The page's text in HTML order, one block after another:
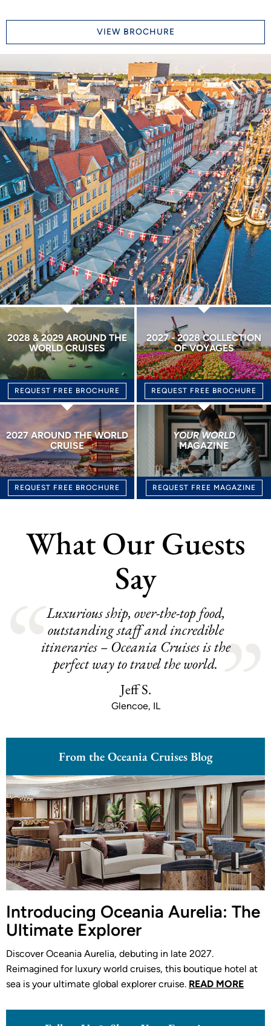
VIEW BROCHURE
2028 & 2029 AROUND THE
WORLD CRUISES
REQUEST FREE BROCHURE
2027 - 2028 COLLECTION
OF VOYAGES
REQUEST FREE BROCHURE
2027 AROUND THE WORLD
CRUISE
REQUEST FREE BROCHURE
YOUR WORLD
MAGAZINE
REQUEST FREE MAGAZINE
What Our Guests
Say
Luxurious ship, over-the-top food,
outstanding staff and incredible
itineraries – Oceania Cruises is the
perfect way to travel the world.
Jeff S.
Glencoe, IL
From the Oceania Cruises Blog
Introducing Oceania Aurelia: The
Ultimate Explorer
Discover Oceania Aurelia, debuting in late 2027.
Reimagined for luxury world cruises, this boutique hotel at
sea is your ultimate global explorer cruise. READ MORE